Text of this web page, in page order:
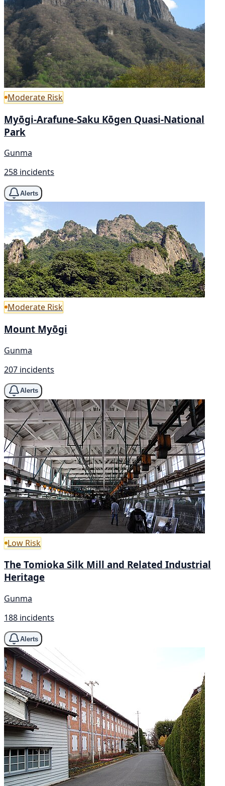
Moderate Risk
Myōgi-Arafune-Saku Kōgen Quasi-National
Park
Gunma
258 incidents
Alerts
Moderate Risk
Mount Myōgi
Gunma
207 incidents
Alerts
Low Risk
The Tomioka Silk Mill and Related Industrial
Heritage
Gunma
188 incidents
Alerts